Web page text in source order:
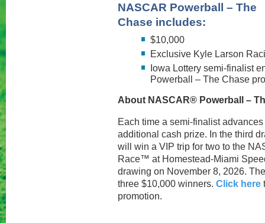
NASCAR Powerball – The
Chase includes:
$10,000
Exclusive Kyle Larson
Iowa Lottery semi-finalist
Powerball – The Chase
About NASCAR® Powerball –
Each time a semi-finalist
additional cash prize. In the third
will win a VIP trip for two to the
Race™ at Homestead-Miami
drawing on November 8, 2026.
three $10,000 winners. Click here
promotion.